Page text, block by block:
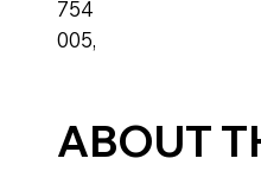
754
005,
ABOUT